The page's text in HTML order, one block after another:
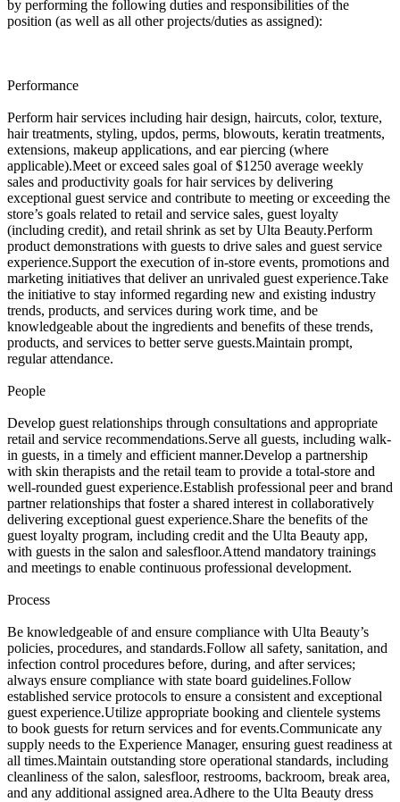
by performing the following duties and responsibilities of the
position (as well as all other projects/duties as assigned):
Performance
Perform hair services including hair design, haircuts, color, texture,
hair treatments, styling, updos, perms, blowouts, keratin treatments,
extensions, makeup applications, and ear piercing (where
applicable).Meet or exceed sales goal of $1250 average weekly
sales and productivity goals for hair services by delivering
exceptional guest service and contribute to meeting or exceeding the
store’s goals related to retail and service sales, guest loyalty
(including credit), and retail shrink as set by Ulta Beauty.Perform
product demonstrations with guests to drive sales and guest service
experience.Support the execution of in-store events, promotions and
marketing initiatives that deliver an unrivaled guest experience.Take
the initiative to stay informed regarding new and existing industry
trends, products, and services during work time, and be
knowledgeable about the ingredients and benefits of these trends,
products, and services to better serve guests.Maintain prompt,
regular attendance.
People
Develop guest relationships through consultations and appropriate
retail and service recommendations.Serve all guests, including walk-
in guests, in a timely and efficient manner.Develop a partnership
with skin therapists and the retail team to provide a total-store and
well-rounded guest experience.Establish professional peer and brand
partner relationships that foster a shared interest in collaboratively
delivering exceptional guest experience.Share the benefits of the
guest loyalty program, including credit and the Ulta Beauty app,
with guests in the salon and salesfloor.Attend mandatory trainings
and meetings to enable continuous professional development.
Process
Be knowledgeable of and ensure compliance with Ulta Beauty’s
policies, procedures, and standards.Follow all safety, sanitation, and
infection control procedures before, during, and after services;
always ensure compliance with state board guidelines.Follow
established service protocols to ensure a consistent and exceptional
guest experience.Utilize appropriate booking and clientele systems
to book guests for return services and for events.Communicate any
supply needs to the Experience Manager, ensuring guest readiness at
all times.Maintain outstanding store operational standards, including
cleanliness of the salon, salesfloor, restrooms, backroom, break area,
and any additional assigned area.Adhere to the Ulta Beauty dress